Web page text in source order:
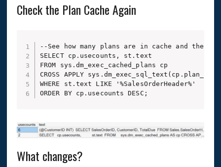
Check the Plan Cache Again
--See how many plans are in cache and their
SELECT cp.usecounts, st.text
FROM sys.dm_exec_cached_plans cp
CROSS APPLY
WHERE st.text LIKE '%SalesOrderHeader%'
ORDER BY cp.usecounts DESC;
What changes?